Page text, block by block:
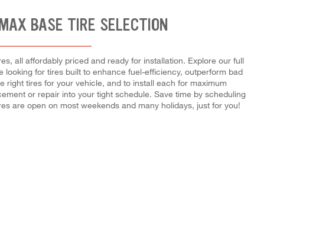
BASE TIRE SELECTION
all affordably priced and ready for installation. Explore our full
for tires built to enhance fuel-efficiency, outperform bad
tires for your vehicle, and to install each for maximum
or repair into your tight schedule. Save time by scheduling
are open on most weekends and many holidays, just for you!